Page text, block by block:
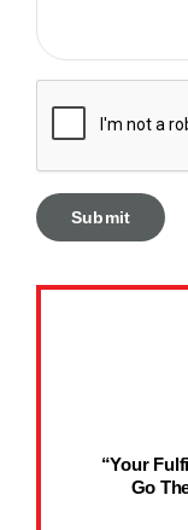
“Your
Go